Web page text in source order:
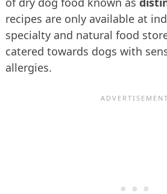
recipes are only available at
specialty and natural food
catered towards dogs with
allergies.